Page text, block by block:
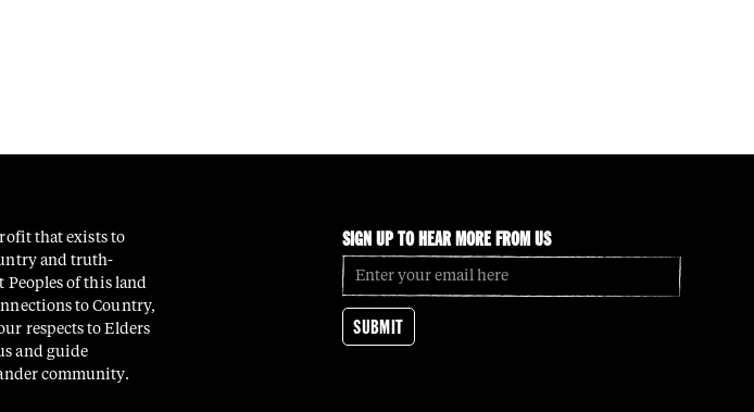
that exists to
and truth-
Peoples of this land
to Country,
respects to Elders
and guide
community.
SIGN UP TO HEAR MORE FROM US